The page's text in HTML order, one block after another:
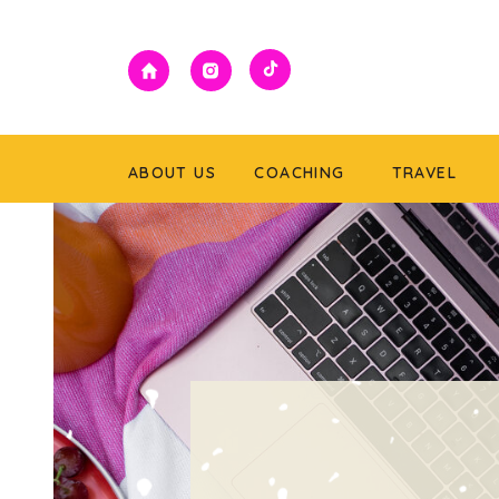
TRAVEL
COACHING
ABOUT US